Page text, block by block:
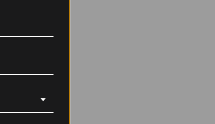
a team of
for old
With a strong
Shoes,
opinion, where